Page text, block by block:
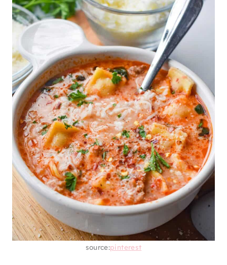
source:pinterest